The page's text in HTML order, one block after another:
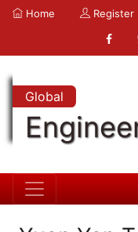
Home Register
Global